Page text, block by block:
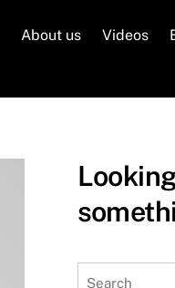
About us Videos